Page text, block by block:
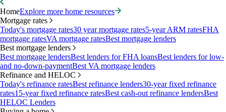
HomeExplore more home resources
Mortgage rates
Today's mortgage rates30 year mortgage rates5-year ARM ratesFHA
mortgage ratesVA mortgage ratesBest mortgage lenders
Best mortgage lenders
Best mortgage lendersBest lenders for FHA loansBest lenders for low-
and no-down-paymentBest VA mortgage lenders
Refinance and HELOC
Today's refinance ratesBest refinance lenders30-year fixed refinance
rates15-year fixed refinance ratesBest cash-out refinance lendersBest
HELOC Lenders